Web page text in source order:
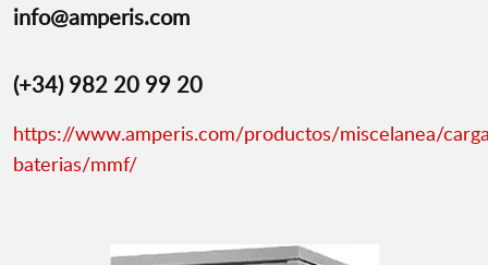
info@amperis.com
(+34) 982 20 99 20
https://www.amperis.com/productos/miscelanea/
baterias/mmf/